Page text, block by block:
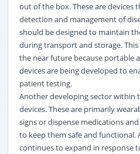
out of the box. These are
detection and management of
should be designed to maintain
during transport and storage.
the near future because portable
devices are being developed to
patient testing.
Another developing sector within
devices. These are primarily
signs or dispense medications
to keep them safe and functional.
continues to expand in response